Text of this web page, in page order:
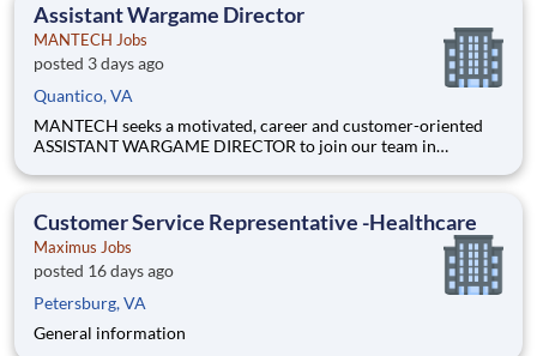
Assistant Wargame Director
MANTECH Jobs
posted 3 days ago
Quantico, VA
MANTECH seeks a motivated, career and customer-oriented
ASSISTANT WARGAME DIRECTOR to join our team in
functions of the wargame team and handles all the logistics
wargame manag
Customer Service Representative -Healthcare
Maximus Jobs
posted 16 days ago
Petersburg, VA
General information